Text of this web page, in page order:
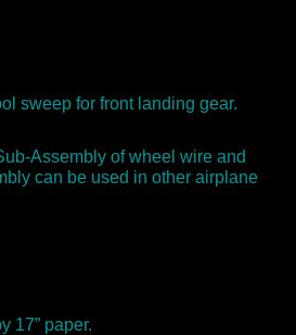
sweep for front landing gear.
Assembly of wheel wire and
can be used in other airplane
17” paper.